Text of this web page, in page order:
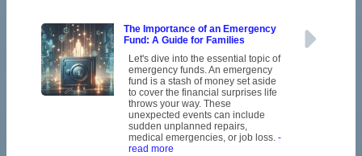
The Importance of an Emergency
Fund: A Guide for Families
Let's dive into the essential topic of
emergency funds. An emergency
fund is a stash of money set aside
to cover the financial surprises life
throws your way. These
unexpected events can include
sudden unplanned repairs,
medical emergencies, or job loss. -
read more